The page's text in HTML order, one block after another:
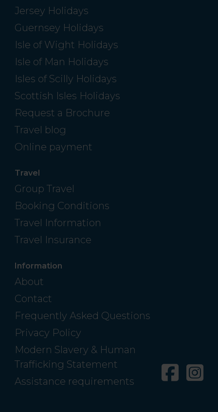
Jersey Holidays
Guernsey Holidays
Isle of Wight Holidays
Isle of Man Holidays
Isles of Scilly Holidays
Scottish Isles Holidays
Request a Brochure
Travel blog
Online payment
Travel
Group Travel
Booking Conditions
Travel Information
Travel Insurance
Information
About
Contact
Frequently Asked Questions
Privacy Policy
Modern Slavery & Human
Trafficking Statement
Assistance requirements